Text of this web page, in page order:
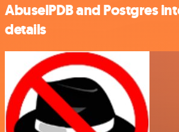
AbuselPDB and Postgres
details